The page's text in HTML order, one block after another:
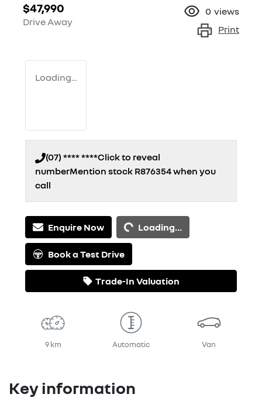
$47,990
Drive Away
0 views
Print
Loading...
(07) **** ****Click to reveal
numberMention stock R876354when you
call
Enquire NowLoading... Loading...
Book a Test Drive
Trade-In Valuation
9 km Automatic Van
Key information